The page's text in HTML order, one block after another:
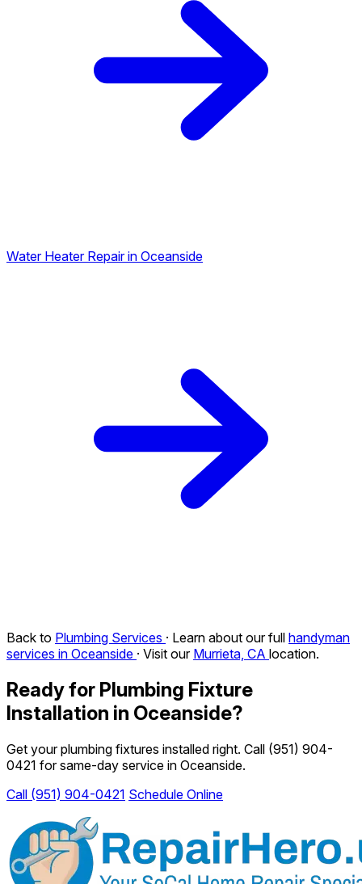
Water Heater Repair in Oceanside
Back to Plumbing Services · Learn about our full handyman
services in Oceanside · Visit our Murrieta, CA location.
Ready for Plumbing Fixture
Installation in Oceanside?
Get your plumbing fixtures installed right. Call (951) 904-
0421 for same-day service in Oceanside.
Call (951) 904-0421 Schedule Online